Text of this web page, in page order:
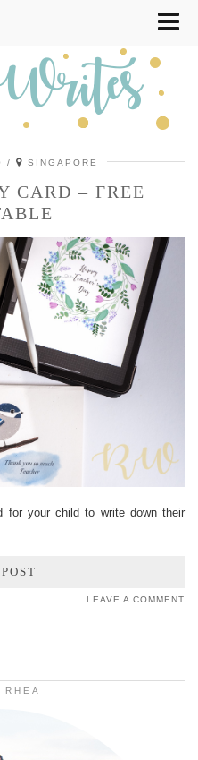
SINGAPORE
CARD – FREE
for your child to write down their
LEAVE A COMMENT